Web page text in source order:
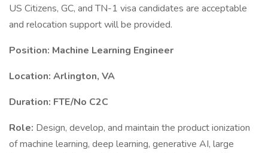
US Citizens, GC, and TN-1 visa candidates are acceptable
and relocation support will be provided.
Position: Machine Learning Engineer
Location: Arlington, VA
Duration: FTE/No C2C
Role: Design, develop, and maintain the product ionization
of machine learning, deep learning, generative AI, large